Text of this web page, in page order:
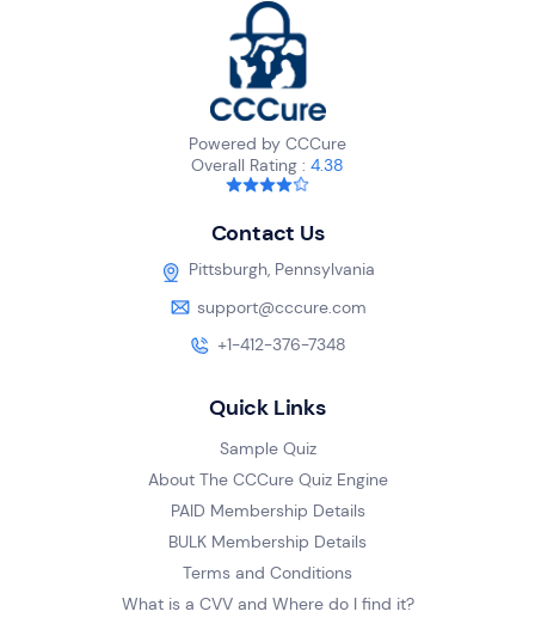
Powered by CCCure
Overall Rating : 4.38
Contact Us
Pittsburgh, Pennsylvania
support@cccure.com
+1-412-376-7348
Quick Links
Sample Quiz
About The CCCure Quiz Engine
PAID Membership Details
BULK Membership Details
Terms and Conditions
What is a CVV and Where do I find it?